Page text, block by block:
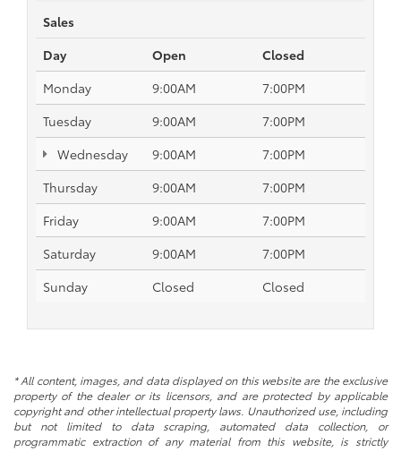
Sales
Day
Open
Closed
Monday
9:00AM
7:00PM
Tuesday
9:00AM
7:00PM
Wednesday
9:00AM
7:00PM
Thursday
9:00AM
7:00PM
Friday
9:00AM
7:00PM
Saturday
9:00AM
7:00PM
Sunday
Closed Closed
* All content, images, and data displayed on this website are the exclusive
property of the dealer or its licensors, and are protected by applicable
copyright and other intellectual property laws. Unauthorized use, including
but not limited to data scraping, automated data collection, or
programmatic extraction of any material from this website, is strictly